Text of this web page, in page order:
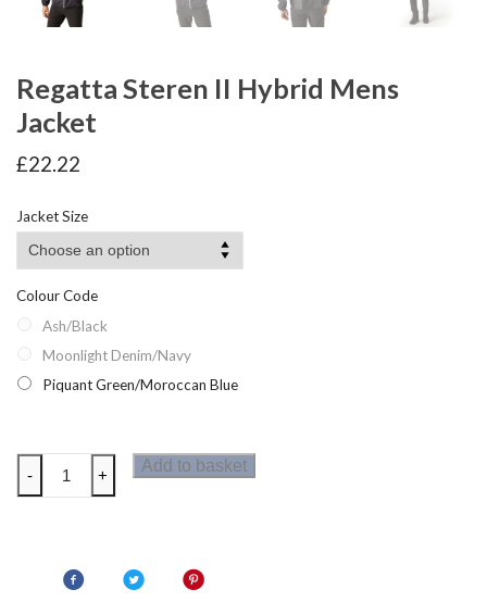
Regatta Steren II Hybrid Mens
Jacket
£22.22
Jacket Size
Colour Code
Ash/Black
Moonlight Denim/Navy
Piquant Green/Moroccan Blue
Regatta
Steren
- +
Add to basket